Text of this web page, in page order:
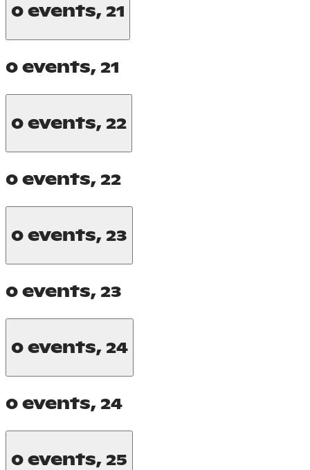
0 events, 21
0 events, 21
0 events, 22
0 events, 22
0 events, 23
0 events, 23
0 events, 24
0 events, 24
0 events, 25